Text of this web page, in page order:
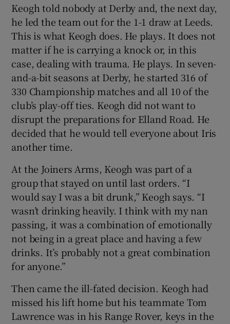
Keogh told nobody at Derby and, the next day,
he led the team out for the 1-1 draw at Leeds.
This is what Keogh does. He plays. It does not
matter if he is carrying a knock or, in this
case, dealing with trauma. He plays. In seven-
and-a-bit seasons at Derby, he started 316 of
330 Championship matches and all 10 of the
club’s play-off ties. Keogh did not want to
disrupt the preparations for Elland Road. He
decided that he would tell everyone about Iris
another time.
At the Joiners Arms, Keogh was part of a
group that stayed on until last orders. “I
would say I was a bit drunk,” Keogh says. “I
wasn’t drinking heavily. I think with my nan
passing, it was a combination of emotionally
not being in a great place and having a few
drinks. It’s probably not a great combination
for anyone.”
Then came the ill-fated decision. Keogh had
missed his lift home but his teammate Tom
Lawrence was in his Range Rover, keys in the